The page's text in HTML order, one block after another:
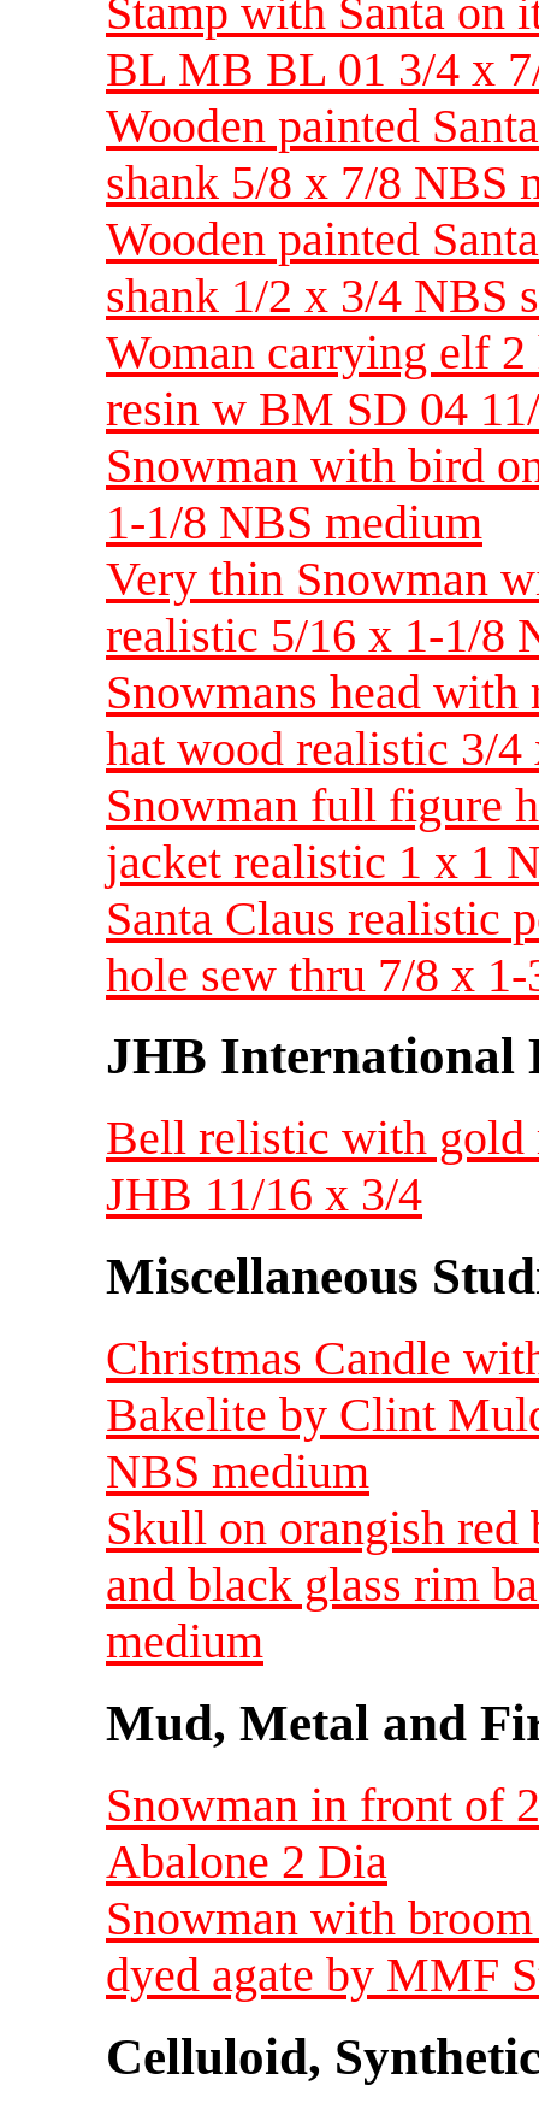
Stamp with Santa on
BL MB BL 01 3/4 x
Wooden painted
shank 5/8 x 7/8 NBS
Wooden painted
shank 1/2 x 3/4 NBS
Woman carrying elf
resin w BM SD 04
Snowman with bird
1-1/8 NBS medium
Very thin Snowman
realistic 5/16 x 1-1/8
Snowmans head with
hat wood realistic 3/
Snowman full figure
jacket realistic 1 x 1
Santa Claus realistic
hole sew thru 7/8 x
JHB International
Bell relistic with gold
JHB 11/16 x 3/4
Miscellaneous
Christmas Candle
Bakelite by Clint
NBS medium
Skull on orangish
and black glass rim
medium
Mud, Metal and
Snowman in front of
Abalone 2 Dia
Snowman with
dyed agate by MMF
Celluloid,